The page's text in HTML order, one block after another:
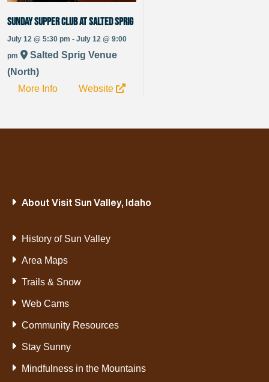
Sunday Supper Club at Salted Sprig
July 12 @ 5:30 pm - July 12 @ 9:00
pm
Salted Sprig Venue
(North)
More Info
Website
About Visit Sun Valley, Idaho
History of Sun Valley
Area Maps
Trails & Snow
Web Cams
Community Resources
Stay Sunny
Mindfulness in the Mountains